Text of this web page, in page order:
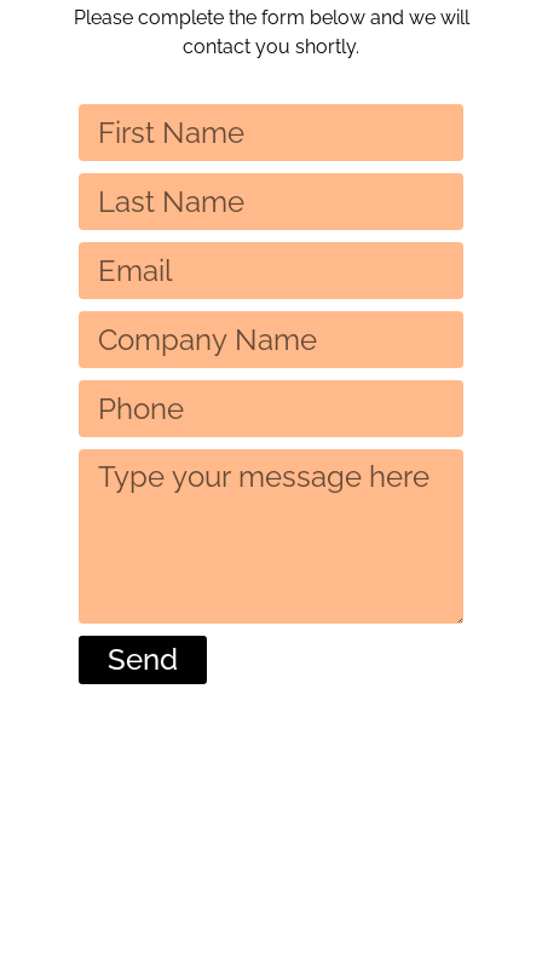
Please complete the form below and we will
contact you shortly.